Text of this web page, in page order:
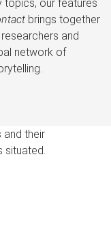
topics, our features
brings together
researchers and
network of
and their
situated.